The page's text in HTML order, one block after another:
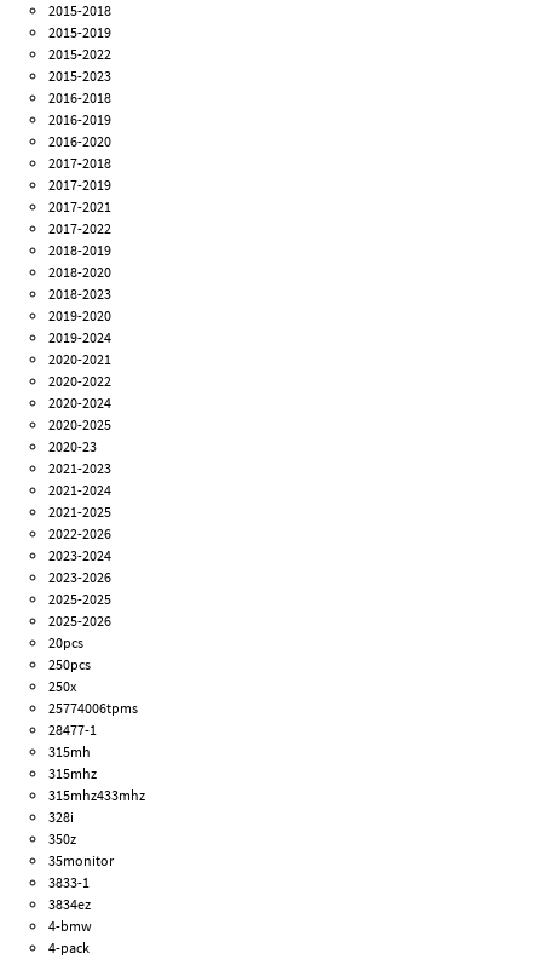
2015-2018
2015-2019
2015-2022
2015-2023
2016-2018
2016-2019
2016-2020
2017-2018
2017-2019
2017-2021
2017-2022
2018-2019
2018-2020
2018-2023
2019-2020
2019-2024
2020-2021
2020-2022
2020-2024
2020-2025
2020-23
2021-2023
2021-2024
2021-2025
2022-2026
2023-2024
2023-2026
2025-2025
2025-2026
20pcs
250pcs
250x
25774006tpms
28477-1
315mh
315mhz
315mhz433mhz
328i
350z
35monitor
3833-1
3834ez
4-bmw
4-pack